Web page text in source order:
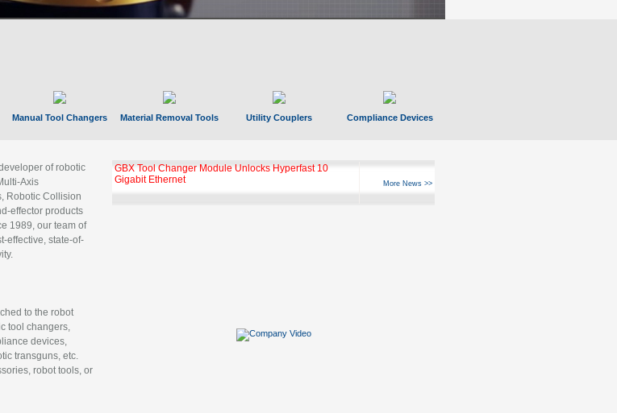
Manual Tool Changers Material Removal Tools Utility Couplers Compliance Devices
of robotic
Axis
Robotic Collision
effector products
1989, our team of
effective, state-of-
to the robot
tool changers,
devices,
transguns, etc.
robot tools, or
GBX Tool Changer Module Unlocks Hyperfast 10
Gigabit Ethernet
More News >>